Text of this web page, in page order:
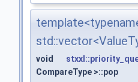
void
CompareType >::pop